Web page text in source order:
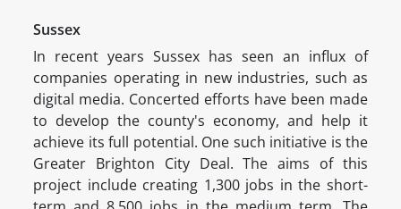
Sussex
In recent years Sussex has seen an influx of
companies operating in new industries, such as
digital media. Concerted efforts have been made
to develop the county's economy, and help it
achieve its full potential. One such initiative is the
Greater Brighton City Deal. The aims of this
project include creating 1,300 jobs in the short-